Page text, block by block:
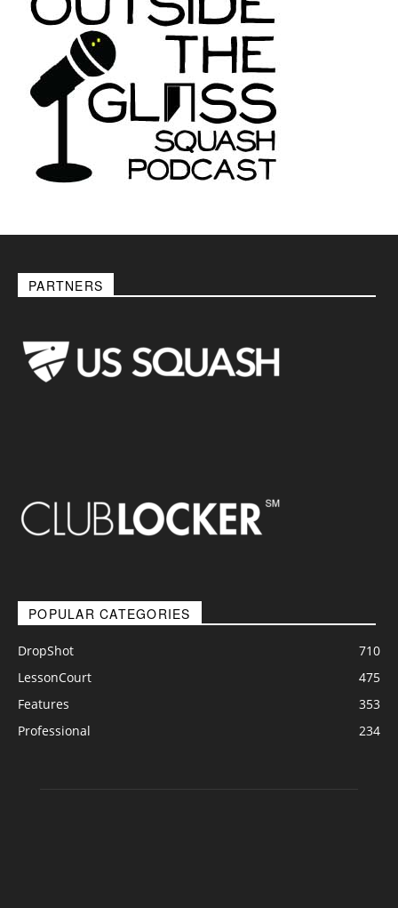
PARTNERS
POPULAR CATEGORIES
DropShot
710
LessonCourt
475
Features
353
Professional
234